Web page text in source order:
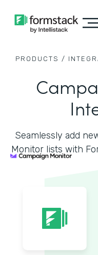
PRODUCTS /
Seamlessly add
Monitor lists with